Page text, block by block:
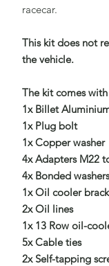
racecar.
This kit does not
the vehicle.
The kit comes
1x Billet
1x Plug bolt
1x Copper washer
4x Adapters M22
4x Bonded washers
1x Oil cooler
2x Oil lines
1x 13 Row oil-
5x Cable ties
2x Self-tapping